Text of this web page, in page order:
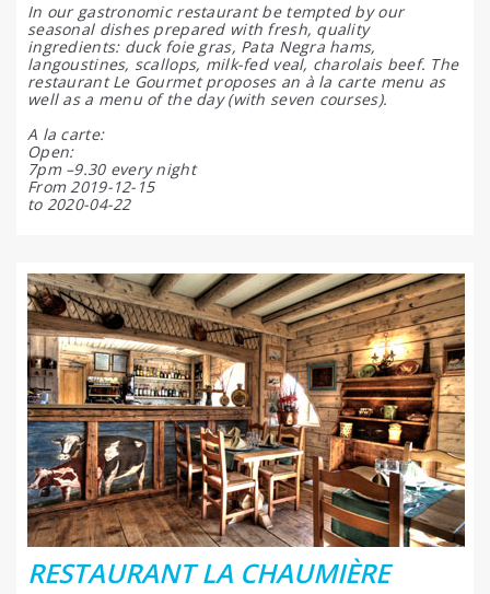
In our gastronomic restaurant be tempted by our
seasonal dishes prepared with fresh, quality
ingredients: duck foie gras, Pata Negra hams,
langoustines, scallops, milk-fed veal, charolais beef. The
restaurant Le Gourmet proposes an à la carte menu as
well as a menu of the day (with seven courses).
A la carte:
Open:
7pm –9.30 every night
From 2019-12-15
to 2020-04-22
RESTAURANT LA CHAUMIÈRE